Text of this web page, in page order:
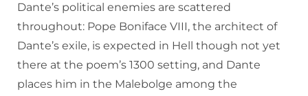
Dante’s political enemies are scattered
throughout: Pope Boniface VIII, the architect of
Dante’s exile, is expected in Hell though not yet
there at the poem’s 1300 setting, and Dante
places him in the Malebolge among the